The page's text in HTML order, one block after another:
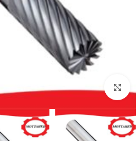
بزرگنمایی تصویر